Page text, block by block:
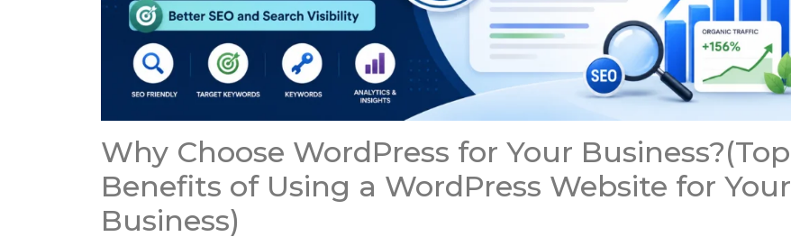
Why Choose WordPress for Your Business?(Top
Benefits of Using a WordPress Website for Your
Business)